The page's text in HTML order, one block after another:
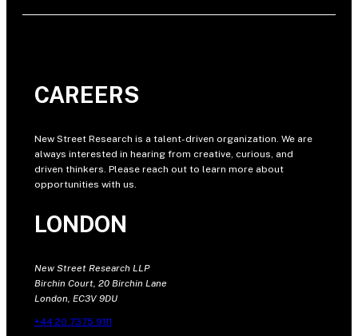
CAREERS
New Street Research is a talent-driven organization. We are
always interested in hearing from creative, curious, and
driven thinkers. Please reach out to learn more about
opportunities with us.
LONDON
New Street Research LLP
Birchin Court, 20 Birchin Lane
London, EC3V 9DU
+44 20 7375 9111